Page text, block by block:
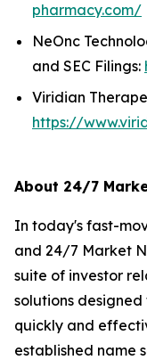
pharmacy.com/
NeOnc
and SEC Filings:
Viridian
https://
About 24/7
In today's fast-
and 24/7 Market
suite of investor
solutions
quickly and
established name